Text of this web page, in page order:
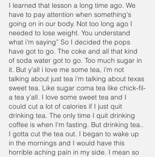
I learned that lesson a long time ago. We
have to pay attention when something's
going on in our body. Not too long ago I
needed to lose weight. You understand
what i'm saying” So I decided the pops
have got to go. The coke and all that kind
of soda water got to go. Too much sugar in
it. But y'all i love me some tea, i'm not
talking about just tea i'm talking about texas
sweet tea. Like sugar coma tea like chick-fil-
a tea y'all. I love some sweet tea and I
could cut a lot of calories if I just quit
drinking tea. The only time I quit drinking
coffee is when I'm fasting. But drinking tea..
I gotta cut the tea out. I began to wake up
in the mornings and I would have this
horrible aching pain in my side. I mean so